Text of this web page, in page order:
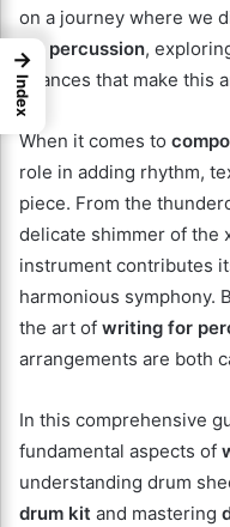
on a journey where we
for percussion,
nuances that make this
When it comes to
role in adding rhythm,
piece. From the
delicate shimmer of the
instrument contributes
harmonious symphony.
the art of writing for
arrangements are both
In this comprehensive
fundamental aspects of
understanding drum
drum kit and mastering
→
Index